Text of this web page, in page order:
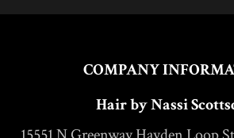
COMPANY
Hair by Nassi